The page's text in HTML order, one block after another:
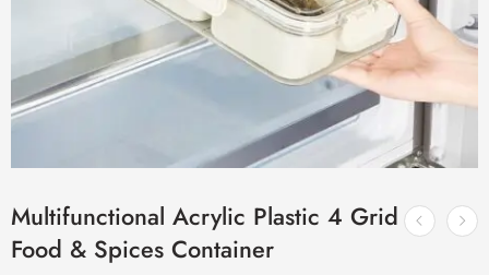
Multifunctional Acrylic Plastic 4 Grid
Food & Spices Container